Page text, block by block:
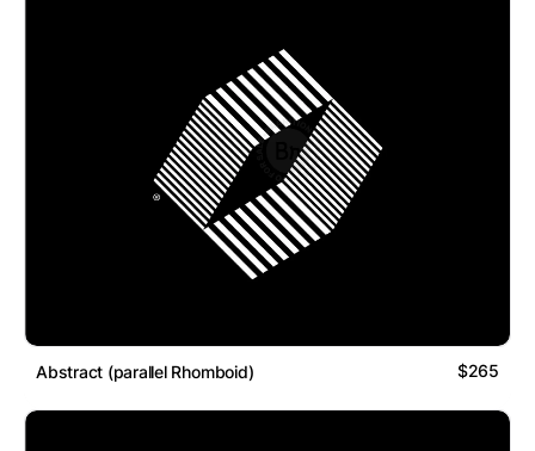
Abstract (parallel Rhomboid) $265